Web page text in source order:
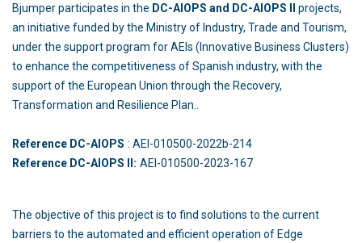
Bjumper participates in the DC-AIOPS and DC-AIOPS II
projects,
an initiative funded by the Ministry of Industry, Trade and Tourism,
under the support program for AEIs (Innovative Business Clusters)
to enhance the competitiveness of Spanish industry, with the
support of the European Union through the Recovery,
Transformation and Resilience Plan..
Reference DC-AIOPS : AEI-010500-2022b-214
Reference DC-AIOPS II: AEI-010500-2023-167
The objective of this project is to find solutions to the current
barriers to the automated and efficient operation of Edge